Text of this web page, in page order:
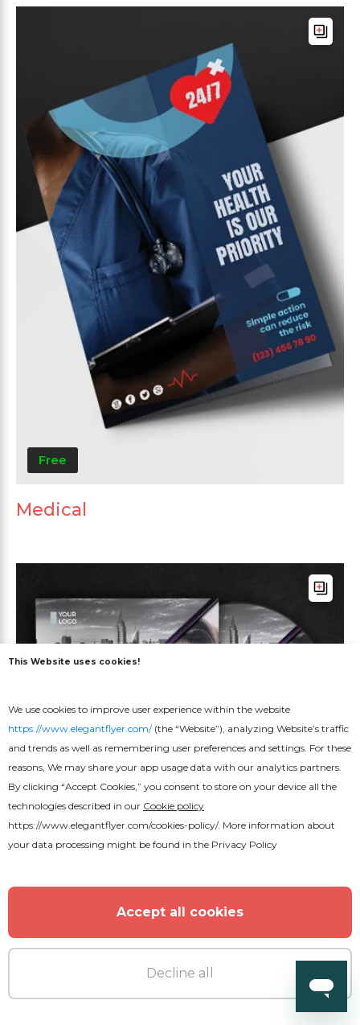
Free
Medical
This Website uses cookies!
We use cookies to improve user experience within the website
https://www.elegantflyer.com/(the “Website”), analyzing Website’s traffic
and trends as well as remembering user preferences and settings. For these
reasons, We may share your app usage data with our analytics partners.
By clicking “Accept Cookies,” you consent to store on your device all the
technologies described in our Cookie policy
https://www.elegantflyer.com/cookies-policy/. More information about
your data processing might be found in the Privacy Policy
Accept all cookies
Decline all